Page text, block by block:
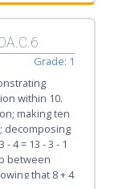
Grade: 1
within 10.
making ten
decomposing
4 = 13 - 3 - 1
between
that 8 + 4